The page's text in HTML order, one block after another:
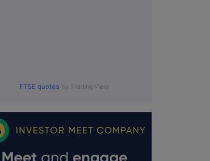
FTSE quotes by TradingView